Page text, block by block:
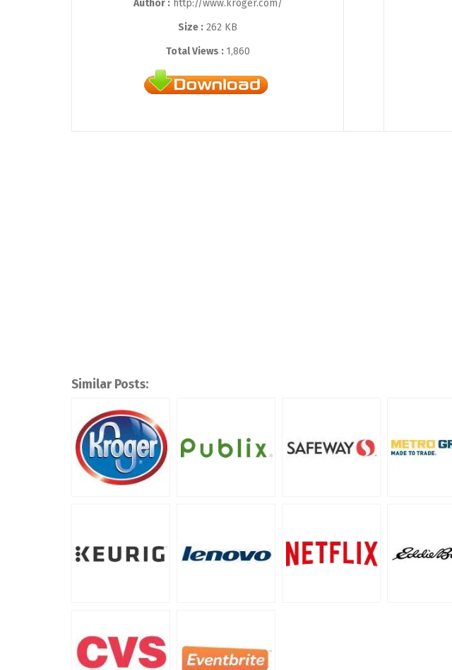
Author :http://www.kroger.com/
Size : 262 KB
Total Views : 1,860
Similar Posts: